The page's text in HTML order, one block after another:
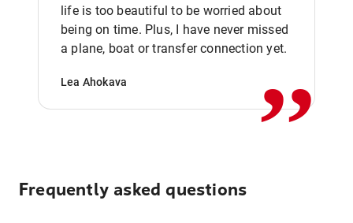
life is too beautiful to be worried about
being on time. Plus, I have never missed
a plane, boat or transfer connection yet.
Lea Ahokava ,,
Frequently asked questions